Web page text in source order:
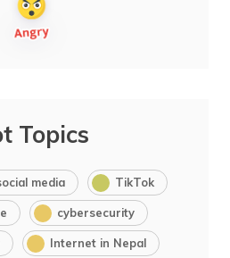
Topics
media TikTok
cybersecurity
Internet in Nepal